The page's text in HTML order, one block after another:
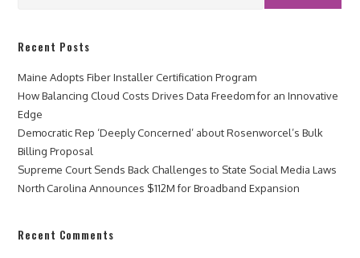
Recent Posts
Maine Adopts Fiber Installer Certification Program
How Balancing Cloud Costs Drives Data Freedom for an Innovative
Edge
Democratic Rep ‘Deeply Concerned’ about Rosenworcel’s Bulk
Billing Proposal
Supreme Court Sends Back Challenges to State Social Media Laws
North Carolina Announces $112M for Broadband Expansion
Recent Comments